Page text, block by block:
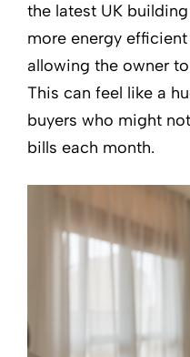
the latest UK
more energy
allowing the owner
This can feel like a
buyers who might
bills each month.